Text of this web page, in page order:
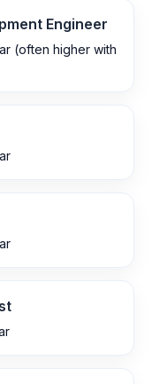
Engineer
(often higher with